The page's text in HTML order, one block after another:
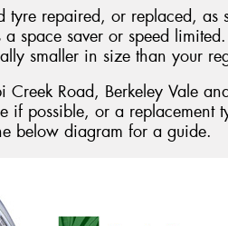
tyre repaired, or replaced, as
space saver or speed
smaller in size than your
Road, Berkeley Vale
if possible, or a replacement
below diagram for a guide.